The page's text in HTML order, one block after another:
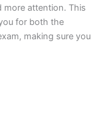
more attention. This
for both the
making sure you